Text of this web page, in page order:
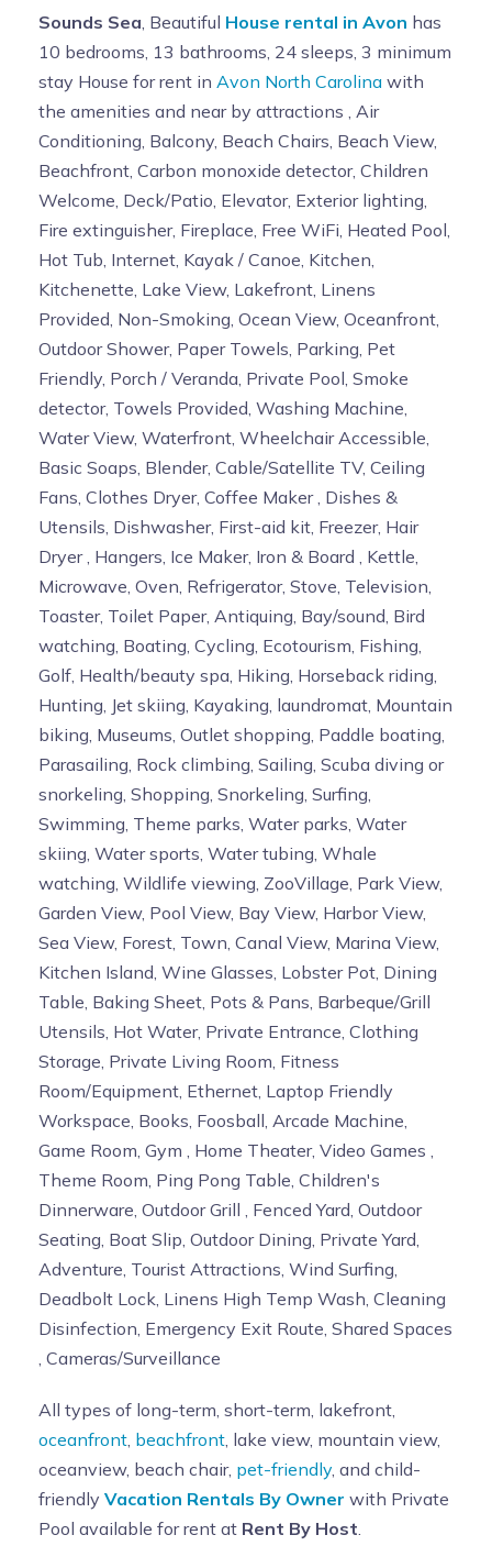
Sounds Sea, Beautiful House rental in Avon has
10 bedrooms, 13 bathrooms, 24 sleeps, 3 minimum
stay House for rent in Avon North Carolina with
the amenities and near by attractions , Air
Conditioning, Balcony, Beach Chairs, Beach View,
Beachfront, Carbon monoxide detector, Children
Welcome, Deck/Patio, Elevator, Exterior lighting,
Fire extinguisher, Fireplace, Free WiFi, Heated Pool,
Hot Tub, Internet, Kayak / Canoe, Kitchen,
Kitchenette, Lake View, Lakefront, Linens
Provided, Non-Smoking, Ocean View, Oceanfront,
Outdoor Shower, Paper Towels, Parking, Pet
Friendly, Porch / Veranda, Private Pool, Smoke
detector, Towels Provided, Washing Machine,
Water View, Waterfront, Wheelchair Accessible,
Basic Soaps, Blender, Cable/Satellite TV, Ceiling
Fans, Clothes Dryer, Coffee Maker , Dishes &
Utensils, Dishwasher, First-aid kit, Freezer, Hair
Dryer , Hangers, Ice Maker, Iron & Board , Kettle,
Microwave, Oven, Refrigerator, Stove, Television,
Toaster, Toilet Paper, Antiquing, Bay/sound, Bird
watching, Boating, Cycling, Ecotourism, Fishing,
Golf, Health/beauty spa, Hiking, Horseback riding,
Hunting, Jet skiing, Kayaking, laundromat, Mountain
biking, Museums, Outlet shopping, Paddle boating,
Parasailing, Rock climbing, Sailing, Scuba diving or
snorkeling, Shopping, Snorkeling, Surfing,
Swimming, Theme parks, Water parks, Water
skiing, Water sports, Water tubing, Whale
watching, Wildlife viewing, ZooVillage, Park View,
Garden View, Pool View, Bay View, Harbor View,
Sea View, Forest, Town, Canal View, Marina View,
Kitchen Island, Wine Glasses, Lobster Pot, Dining
Table, Baking Sheet, Pots & Pans, Barbeque/Grill
Utensils, Hot Water, Private Entrance, Clothing
Storage, Private Living Room, Fitness
Room/Equipment, Ethernet, Laptop Friendly
Workspace, Books, Foosball, Arcade Machine,
Game Room, Gym , Home Theater, Video Games ,
Theme Room, Ping Pong Table, Children's
Dinnerware, Outdoor Grill , Fenced Yard, Outdoor
Seating, Boat Slip, Outdoor Dining, Private Yard,
Adventure, Tourist Attractions, Wind Surfing,
Deadbolt Lock, Linens High Temp Wash, Cleaning
Disinfection, Emergency Exit Route, Shared Spaces
, Cameras/Surveillance
All types of long-term, short-term, lakefront,
oceanfront, beachfront, lake view, mountain view,
oceanview, beach chair, pet-friendly, and child-
friendly Vacation Rentals By Owner with Private
Pool available for rent at Rent By Host.